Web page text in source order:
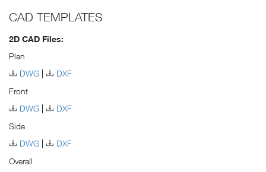
CAD TEMPLATES
2D CAD Files:
Plan
DWG
DXF
Front
DWG
DXF
Side
DWG
DXF
Overall